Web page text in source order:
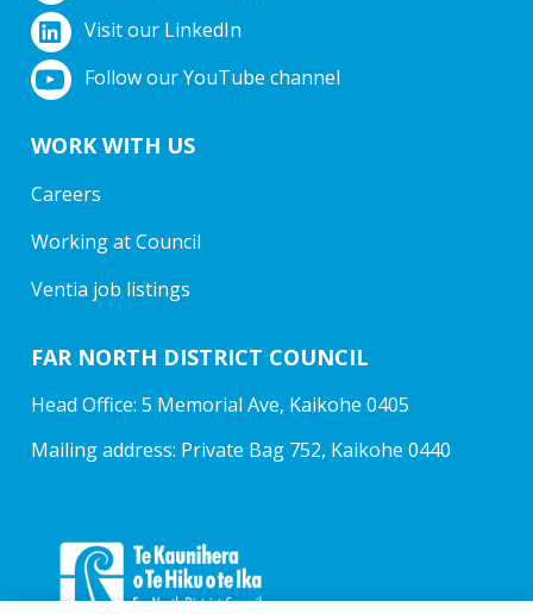
Visit our LinkedIn
Follow our YouTube channel
WORK WITH US
Careers
Working at Council
Ventia job listings
FAR NORTH DISTRICT COUNCIL
Head Office: 5 Memorial Ave, Kaikohe 0405
Mailing address: Private Bag 752, Kaikohe 0440